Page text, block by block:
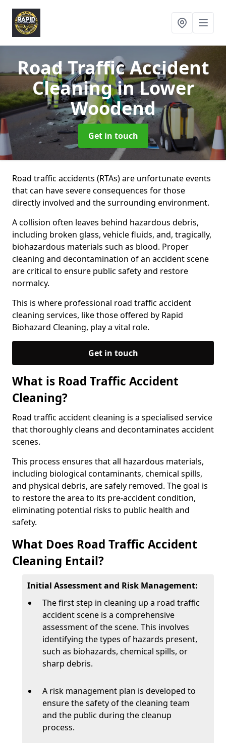
Road Traffic Accident
Cleaningin Lower
Woodend
Get in touch
Road traffic accidents (RTAs) are unfortunate events
that can have severe consequences for those
directly involved and the surrounding environment.
A collision often leaves behind hazardous debris,
including broken glass, vehicle fluids, and, tragically,
biohazardous materials such as blood. Proper
cleaning and decontamination of an accident scene
are critical to ensure public safety and restore
normalcy.
This is where professional road traffic accident
cleaning services, like those offered by Rapid
Biohazard Cleaning, play a vital role.
Get in touch
What is Road Traffic Accident
Cleaning?
Road traffic accident cleaning is a specialised service
that thoroughly cleans and decontaminates accident
scenes.
This process ensures that all hazardous materials,
including biological contaminants, chemical spills,
and physical debris, are safely removed. The goal is
to restore the area to its pre-accident condition,
eliminating potential risks to public health and
safety.
What Does Road Traffic Accident
Cleaning Entail?
Initial Assessment and Risk Management:
The first step in cleaning up a road traffic
accident scene is a comprehensive
assessment of the scene. This involves
identifying the types of hazards present,
such as biohazards, chemical spills, or
sharp debris.
A risk management plan is developed to
ensure the safety of the cleaning team
and the public during the cleanup
process.